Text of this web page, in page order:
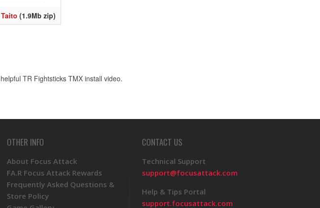
(1.9Mb zip)
TR Fightsticks TMX install video.
OTHER INFO
About Focus Attack
FA.R Focus Attack Rewards
Frequently Asked Questions &
Store Policy
CONTACT US
Technical Support
support@focusattack.com
Help & Tips Portal
support.focusattack.com